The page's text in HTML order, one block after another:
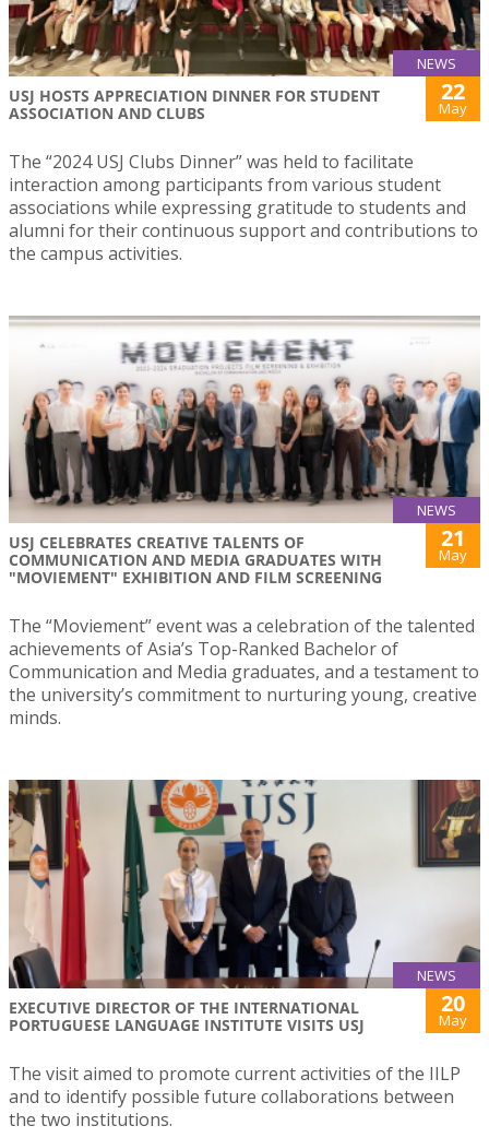
NEWS
USJ HOSTS APPRECIATION DINNER FOR STUDENT
ASSOCIATION AND CLUBS
22
May
The “2024 USJ Clubs Dinner” was held to facilitate
interaction among participants from various student
associations while expressing gratitude to students and
alumni for their continuous support and contributions to
the campus activities.
NEWS
USJ CELEBRATES CREATIVE TALENTS OF
COMMUNICATION AND MEDIA GRADUATES WITH
"MOVIEMENT" EXHIBITION AND FILM SCREENING
21
May
The “Moviement” event was a celebration of the talented
achievements of Asia’s Top-Ranked Bachelor of
Communication and Media graduates, and a testament to
the university’s commitment to nurturing young, creative
minds.
NEWS
EXECUTIVE DIRECTOR OF THE INTERNATIONAL
PORTUGUESE LANGUAGE INSTITUTE VISITS USJ
20
May
The visit aimed to promote current activities of the IILP
and to identify possible future collaborations between
the two institutions.